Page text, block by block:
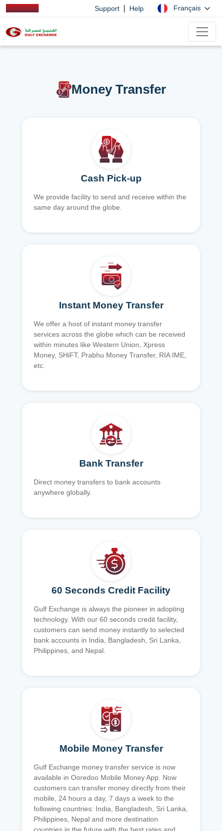
Support Help Français
Money Transfer
Cash Pick-up
We provide facility to send and receive within the
same day around the globe.
Instant Money Transfer
We offer a host of instant money transfer
services across the globe which can be received
within minutes like Western Union, Xpress
Money, SHiFT, Prabhu Money Transfer, RIA IME,
etc.
Bank Transfer
Direct money transfers to bank accounts
anywhere globally.
60 Seconds Credit Facility
Gulf Exchange is always the pioneer in adopting
technology. With our 60 seconds credit facility,
customers can send money instantly to selected
bank accounts in India, Bangladesh, Sri Lanka,
Philippines, and Nepal.
Mobile Money Transfer
Gulf Exchange money transfer service is now
available in Ooredoo Mobile Money App. Now
customers can transfer money directly from their
mobile, 24 hours a day, 7 days a week to the
following countries: India, Bangladesh, Sri Lanka,
Philippines, Nepal and more destination